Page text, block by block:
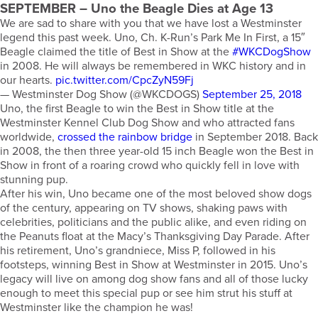
SEPTEMBER – Uno the Beagle Dies at Age 13
We are sad to share with you that we have lost a Westminster
legend this past week. Uno, Ch. K-Run’s Park Me In First, a 15″
Beagle claimed the title of Best in Show at the #WKCDogShow
in 2008. He will always be remembered in WKC history and in
our hearts. pic.twitter.com/CpcZyN59Fj
— Westminster Dog Show (@WKCDOGS) September 25, 2018
Uno, the first Beagle to win the Best in Show title at the
Westminster Kennel Club Dog Show and who attracted fans
worldwide, crossed the rainbow bridge in September 2018. Back
in 2008, the then three year-old 15 inch Beagle won the Best in
Show in front of a roaring crowd who quickly fell in love with
stunning pup.
After his win, Uno became one of the most beloved show dogs
of the century, appearing on TV shows, shaking paws with
celebrities, politicians and the public alike, and even riding on
the Peanuts float at the Macy’s Thanksgiving Day Parade. After
his retirement, Uno’s grandniece, Miss P, followed in his
footsteps, winning Best in Show at Westminster in 2015. Uno’s
legacy will live on among dog show fans and all of those lucky
enough to meet this special pup or see him strut his stuff at
Westminster like the champion he was!